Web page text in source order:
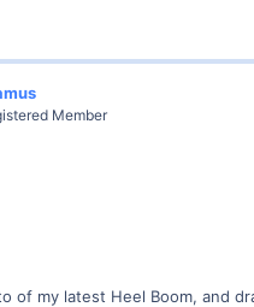
Member
of my latest Heel Boom, and